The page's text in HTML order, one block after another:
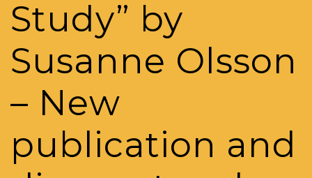
Study” by
Susanne Olsson
– New
publication and